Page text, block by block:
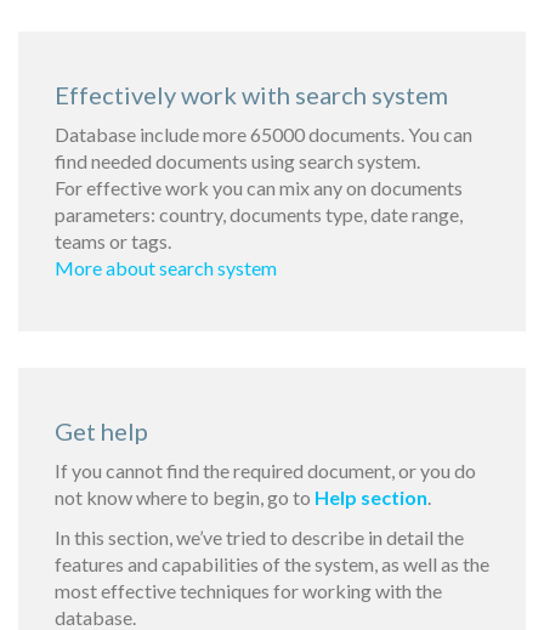
Effectively work with search system
Database include more 65000 documents. You can
find needed documents using search system.
For effective work you can mix any on documents
parameters: country, documents type, date range,
teams or tags.
More about search system
Get help
If you cannot find the required document, or you do
not know where to begin, go to Help section.
In this section, we’ve tried to describe in detail the
features and capabilities of the system, as well as the
most effective techniques for working with the
database.